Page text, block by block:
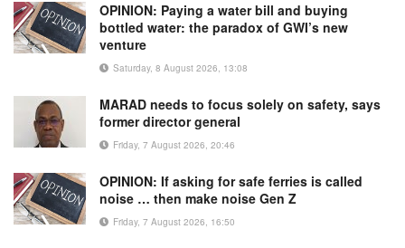
OPINION: Paying a water bill and buying
bottled water: the paradox of GWI’s new
venture
Saturday, 8 August 2026, 13:08
MARAD needs to focus solely on safety, says
former director general
Friday, 7 August 2026, 20:46
OPINION: If asking for safe ferries is called
noise … then make noise Gen Z
Friday, 7 August 2026, 16:50